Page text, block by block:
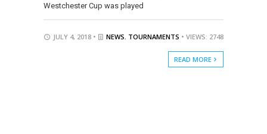
Westchester Cup was played
JULY 4, 2018 • NEWS, TOURNAMENTS • VIEWS: 2748
READ MORE